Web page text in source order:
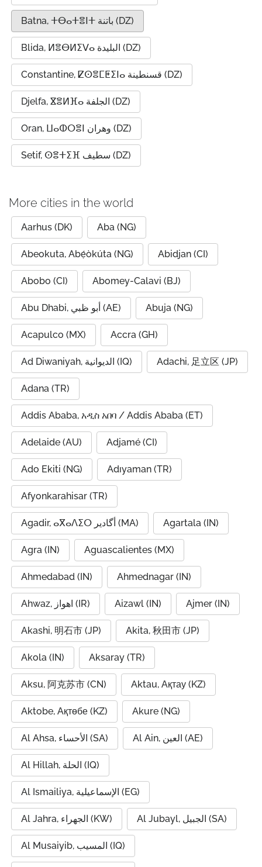
Batna, ⵜⴱⴰⵜⴻⵏⵜ باتنة (DZ)
Blida, ⵍⴻⴱⵍⵉⴸⴰ البليدة (DZ)
Constantine, ⵇⵙⴻⵎⵟⵉⵏⴰ قسنطينة (DZ)
Djelfa, ⴵⴻⵍⴼⴰ الجلفة (DZ)
Oran, ⵡⴰⵀⵔⴻⵏ وهران (DZ)
Setif, ⵙⴻⵜⵉⴼ سطيف (DZ)
More cities in the world
Aarhus (DK) Aba (NG)
Abeokuta, Abẹ́òkúta (NG) Abidjan (CI)
Abobo (CI) Abomey-Calavi (BJ)
Abu Dhabi, أبو ظبي (AE) Abuja (NG)
Acapulco (MX) Accra (GH)
Ad Diwaniyah, الديوانية (IQ) Adachi, 足立区 (JP)
Adana (TR)
Addis Ababa, አዲስ አበባ / Addis Ababa (ET)
Adelaide (AU) Adjamé (CI)
Ado Ekiti (NG) Adıyaman (TR)
Afyonkarahisar (TR)
Agadir, ⴰⴳⴰⴷⵉⵔ أگادیر (MA) Agartala (IN)
Agra (IN) Aguascalientes (MX)
Ahmedabad (IN) Ahmednagar (IN)
Ahwaz, اهواز (IR) Aizawl (IN) Ajmer (IN)
Akashi, 明石市 (JP) Akita, 秋田市 (JP)
Akola (IN) Aksaray (TR)
Aksu, 阿克苏市 (CN) Aktau, Ақтау (KZ)
Aktobe, Ақтөбе (KZ) Akure (NG)
Al Ahsa, الأحساء (SA) Al Ain, العين (AE)
Al Hillah, الحلة (IQ)
Al Ismailiya, الإسماعيلية (EG)
Al Jahra, الجهراء (KW) Al Jubayl, الجبيل (SA)
Al Musaiyib, المسيب (IQ)